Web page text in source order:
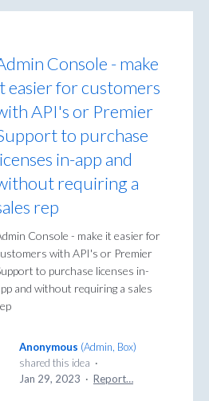
Console - make
easier for customers
API's or Premier
to purchase
in-app and
requiring a
rep
Console - make it easier for
with API's or Premier
to purchase licenses in-
and without requiring a sales
Anonymous (Admin, Box)
shared this idea ·
Jan 29, 2023 · Report…